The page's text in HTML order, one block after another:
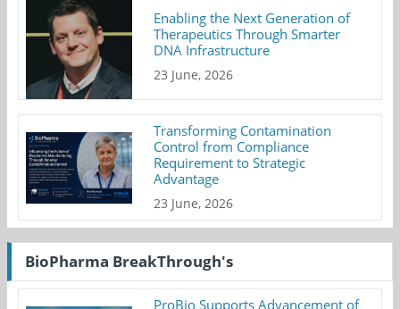
Enabling the Next Generation of
Therapeutics Through Smarter
DNA Infrastructure
23 June, 2026
Transforming Contamination
Control from Compliance
Requirement to Strategic
Advantage
23 June, 2026
BioPharma BreakThrough's
ProBio Supports Advancement of